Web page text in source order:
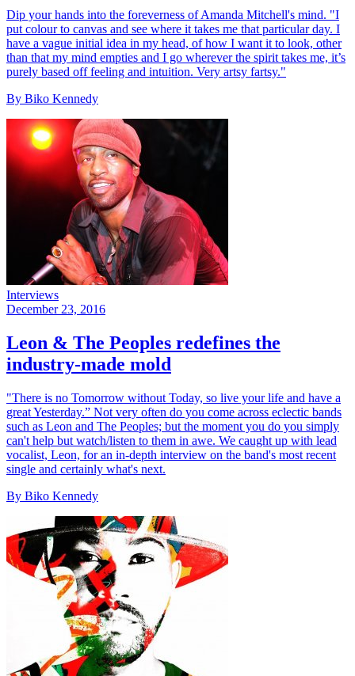
Dip your hands into the foreverness of Amanda Mitchell's mind. "I
put colour to canvas and see where it takes me that particular day. I
have a vague initial idea in my head, of how I want it to look, other
than that my mind empties and I go wherever the spirit takes me, it’s
purely based off feeling and intuition. Very artsy fartsy."
By Biko Kennedy
Interviews
December 23, 2016
Leon & The Peoples redefines the
industry-made mold
"There is no Tomorrow without Today, so live your life and have a
great Yesterday.” Not very often do you come across eclectic bands
such as Leon and The Peoples; but the moment you do you simply
can't help but watch/listen to them in awe. We caught up with lead
vocalist, Leon, for an in-depth interview on the band's most recent
single and certainly what's next.
By Biko Kennedy